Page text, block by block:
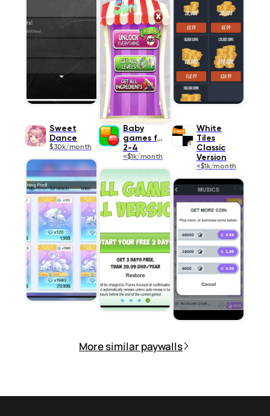
Sweet
Dance
$30k/month
Baby
games for
2-4
<$1k/month
White
Tiles
Classic
Version
<$1k/month
More similar paywalls